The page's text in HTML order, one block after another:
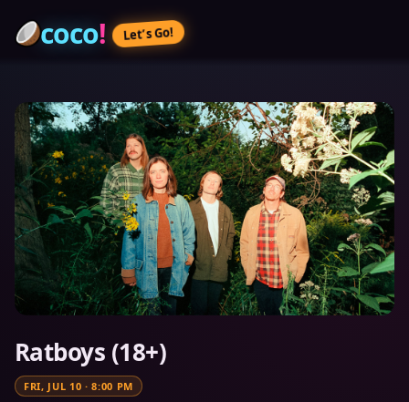
coco! Let’s Go!
Ratboys (18+)
FRI, JUL 10 ·8:00 PM